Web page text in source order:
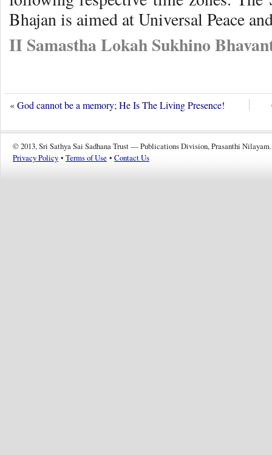
Bhajan is aimed at Universal Peace
II Samastha Lokah Sukhino
«God cannot be a memory; He Is The Living Presence!
© 2013, Sri Sathya Sai Sadhana Trust — Publications Division, Prasanthi Nilayam.
Privacy Policy • Terms of Use • Contact Us